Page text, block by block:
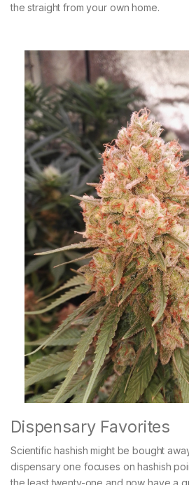
the straight from your own home.
Dispensary Favorites
Scientific hashish might be bought
dispensary one focuses on hashish
the least twenty-one and now have a